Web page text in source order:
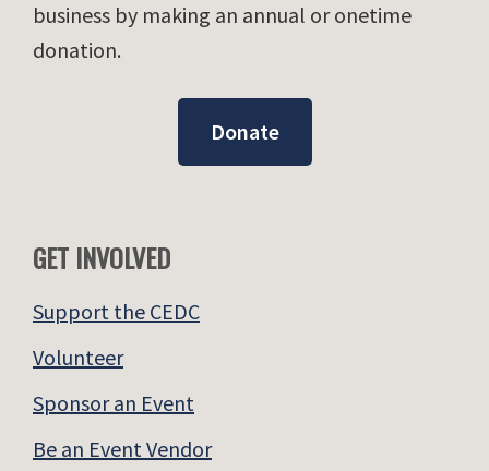
business by making an annual or onetime
donation.
Donate
GET INVOLVED
Support the CEDC
Volunteer
Sponsor an Event
Be an Event Vendor